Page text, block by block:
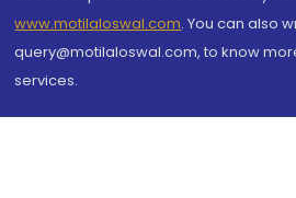
www.motilaloswal.com. You can also
query@motilaloswal.com, to know
services.